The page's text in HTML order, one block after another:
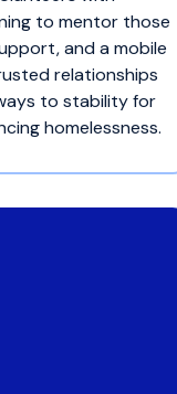
to mentor those
and a mobile
relationships
to stability for
homelessness.